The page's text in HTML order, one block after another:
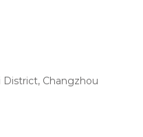
District, Changzhou